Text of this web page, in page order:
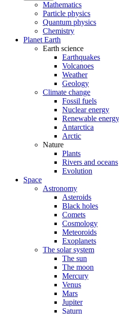
Mathematics
Particle physics
Quantum physics
Chemistry
Planet Earth
Earth science
Earthquakes
Volcanoes
Weather
Geology
Climate change
Fossil fuels
Nuclear energy
Renewable energy
Antarctica
Arctic
Nature
Plants
Rivers and oceans
Evolution
Space
Astronomy
Asteroids
Black holes
Comets
Cosmology
Meteoroids
Exoplanets
The solar system
The sun
The moon
Mercury
Venus
Mars
Jupiter
Saturn